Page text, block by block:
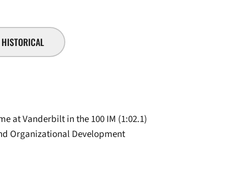
HISTORICAL
at Vanderbilt in the 100 IM (1:02.1)
Organizational Development